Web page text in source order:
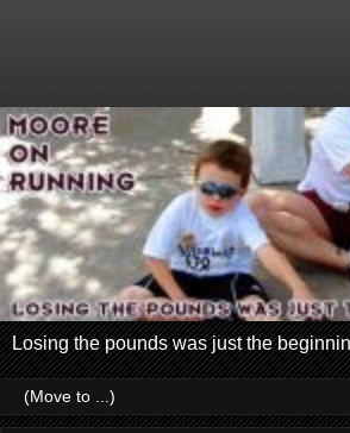
Losing the pounds was just the